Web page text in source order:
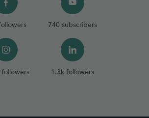
740 subscribers
1.3k followers